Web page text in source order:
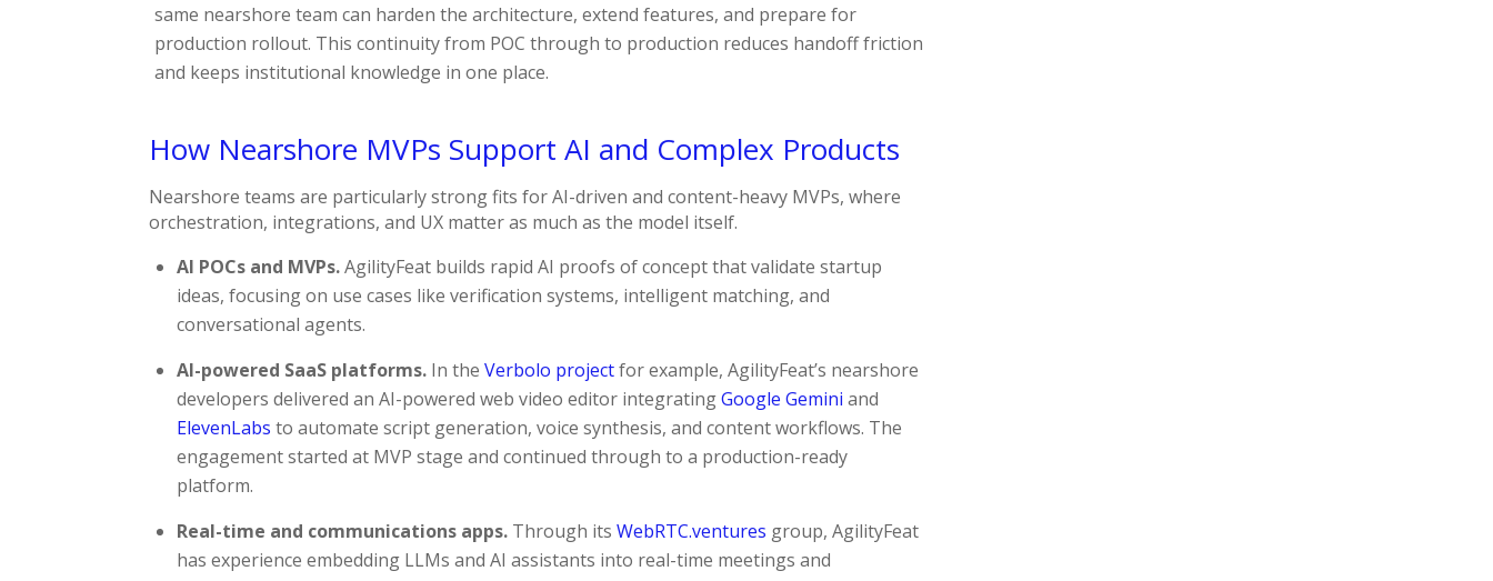
same nearshore team can harden the architecture, extend features, and prepare for
production rollout. This continuity from POC through to production reduces handoff friction
and keeps institutional knowledge in one place.
How Nearshore MVPs Support AI and Complex Products
Nearshore teams are particularly strong fits for AI-driven and content-heavy MVPs, where
orchestration, integrations, and UX matter as much as the model itself.
AI POCs and MVPs.AgilityFeat builds rapid AI proofs of concept that validate startup
ideas, focusing on use cases like verification systems, intelligent matching, and
conversational agents.
AI-powered SaaS platforms. In theVerbolo projectfor example, AgilityFeat’s nearshore
developers delivered an AI-powered web video editor integratingGoogle Geminiand
ElevenLabs to automate script generation, voice synthesis, and content workflows. The
engagement started at MVP stage and continued through to a production-ready
platform.​
Real-time and communications apps. Through itsWebRTC.ventures group, AgilityFeat
has experience embedding LLMs and AI assistants into real-time meetings and